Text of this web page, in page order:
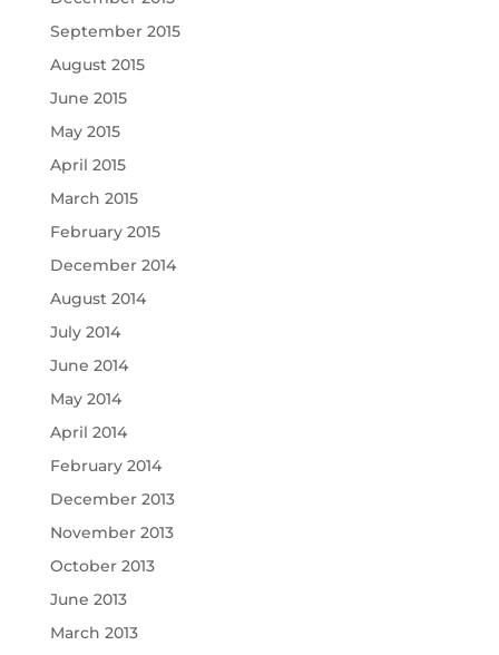
September 2015
August 2015
June 2015
May 2015
April 2015
March 2015
February 2015
December 2014
August 2014
July 2014
June 2014
May 2014
April 2014
February 2014
December 2013
November 2013
October 2013
June 2013
March 2013